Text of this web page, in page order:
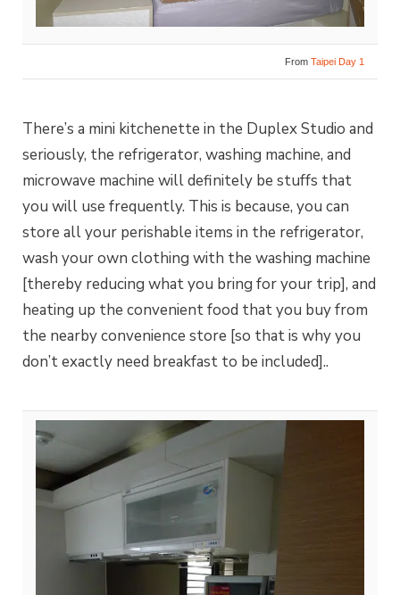
From Taipei Day 1
There’s a mini kitchenette in the Duplex Studio and
seriously, the refrigerator, washing machine, and
microwave machine will definitely be stuffs that
you will use frequently. This is because, you can
store all your perishable items in the refrigerator,
wash your own clothing with the washing machine
[thereby reducing what you bring for your trip], and
heating up the convenient food that you buy from
the nearby convenience store [so that is why you
don’t exactly need breakfast to be included]..